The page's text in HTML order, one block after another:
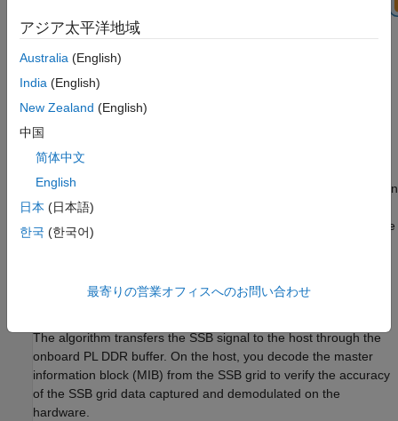
software-defined radio (SDR) algorithms on the FPGA of an NI
USRP radio, see
Design Overview
The algorithm implements a primary synchronization signal
orthogonal frequency division multiplexing (OFDM) demodulation
using the timing information from the PSS. The result is a
synchronization signal block (SSB) signal. The example uses the
wrapper that enables you to generate a bitstream suitable for
deployment on the FPGA of an NI USRP radio.
The algorithm transfers the SSB signal to the host through the
onboard PL DDR buffer. On the host, you decode the master
information block (MIB) from the SSB grid to verify the accuracy
of the SSB grid data captured and demodulated on the
hardware.
アジア太平洋地域
Australia (English)
India (English)
New Zealand (English)
中国
简体中文
English
日本 (日本語)
한국 (한국어)
最寄りの営業オフィスへのお問い合わせ